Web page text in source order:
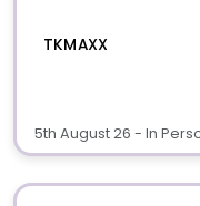
TKMAXX
5th August 26 - In